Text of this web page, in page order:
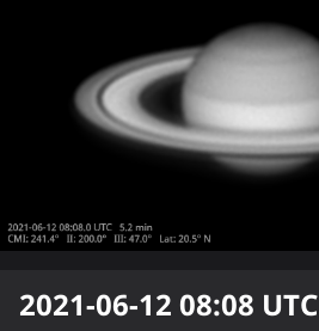
2021-06-12 08:08 UTC